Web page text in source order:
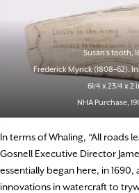
Susan’s tooth,
Frederick Myrick (1808–62).
61/4 x 23/4 x 2
NHA Purchase,
In terms of Whaling, “All roads
Gosnell Executive Director
essentially began here, in
innovations in watercraft to